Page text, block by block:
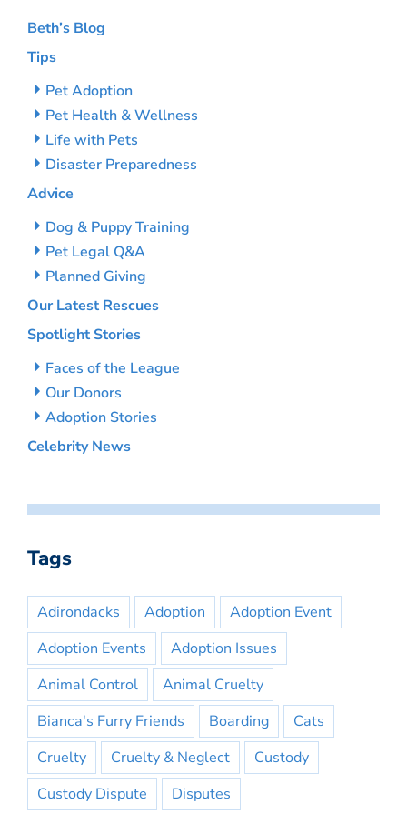
Beth’s Blog
Tips
Pet Adoption
Pet Health & Wellness
Life with Pets
Disaster Preparedness
Advice
Dog & Puppy Training
Pet Legal Q&A
Planned Giving
Our Latest Rescues
Spotlight Stories
Faces of the League
Our Donors
Adoption Stories
Celebrity News
Tags
Adirondacks Adoption
Adoption Event
Adoption Events
Adoption Issues
Animal Control
Animal Cruelty
Bianca's Furry Friends
Boarding
Cats
Cruelty
Cruelty & Neglect
Custody
Custody Dispute
Disputes